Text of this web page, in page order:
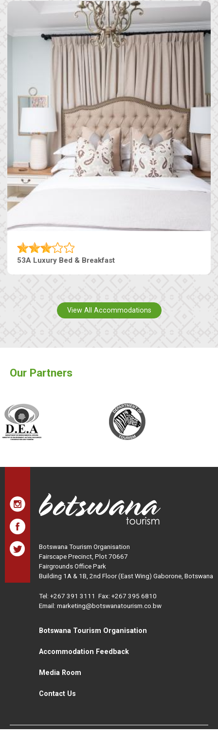
53A Luxury Bed & Breakfast
View All Accommodations
Our Partners
Botswana Tourism Organisation
Fairscape Precinct, Plot 70667
Fairgrounds Office Park
Building 1A & 1B, 2nd Floor (East Wing) Gaborone, Botswana
Tel: +267 391 3111 Fax: +267 395 6810
Email: marketing@botswanatourism.co.bw
Botswana Tourism Organisation
Accommodation Feedback
Media Room
Contact Us